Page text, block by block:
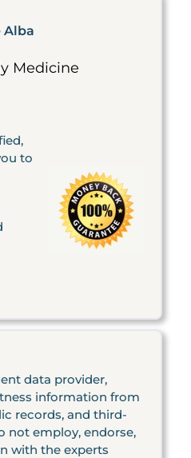
Alba
Medicine
to
data provider,
information from
records, and third-
not employ, endorse,
with the experts